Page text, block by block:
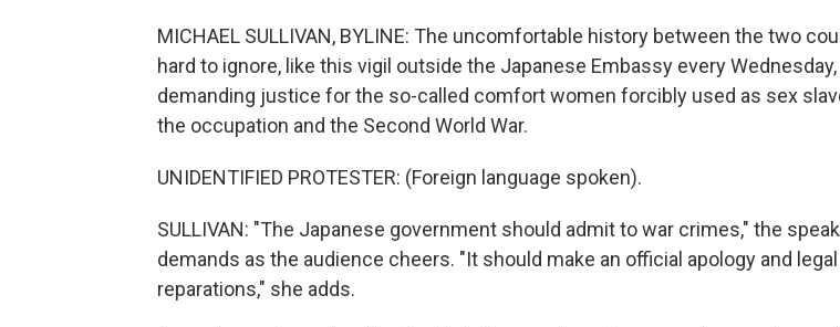
MICHAEL SULLIVAN, BYLINE: The uncomfortable history between the two
hard to ignore, like this vigil outside the Japanese Embassy every Wednesday,
demanding justice for the so-called comfort women forcibly used as sex
the occupation and the Second World War.
UNIDENTIFIED PROTESTER: (Foreign language spoken).
SULLIVAN: "The Japanese government should admit to war crimes," the
demands as the audience cheers. "It should make an official apology and legal
reparations," she adds.